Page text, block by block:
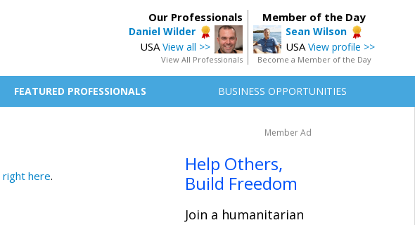
Member of the Day
Sean Wilson
USA View profile >>
Become a Member of the Day
Our Professionals
Daniel Wilder
USA View all >>
View All Professionals
FEATURED PROFESSIONALS BUSINESS OPPORTUNITIES
right here.
Member Ad
Help Others,
Build Freedom
Join a humanitarian